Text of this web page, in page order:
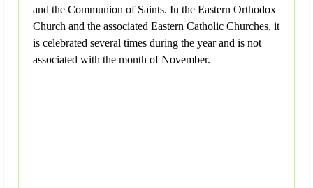
and the Communion of Saints. In the Eastern Orthodox
Church and the associated Eastern Catholic Churches, it
is celebrated several times during the year and is not
associated with the month of November.